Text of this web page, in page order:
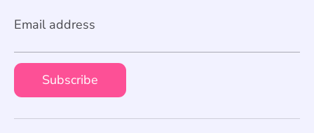
Email address
Subscribe